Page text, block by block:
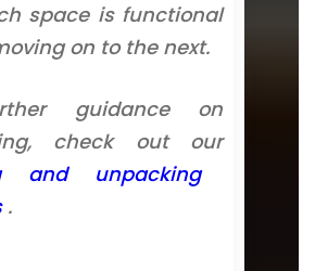
space is functional
on to the next.
guidance on
check out our
and unpacking
.